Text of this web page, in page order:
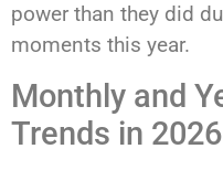
power than they did
moments this year.
Monthly and
Trends in 2026